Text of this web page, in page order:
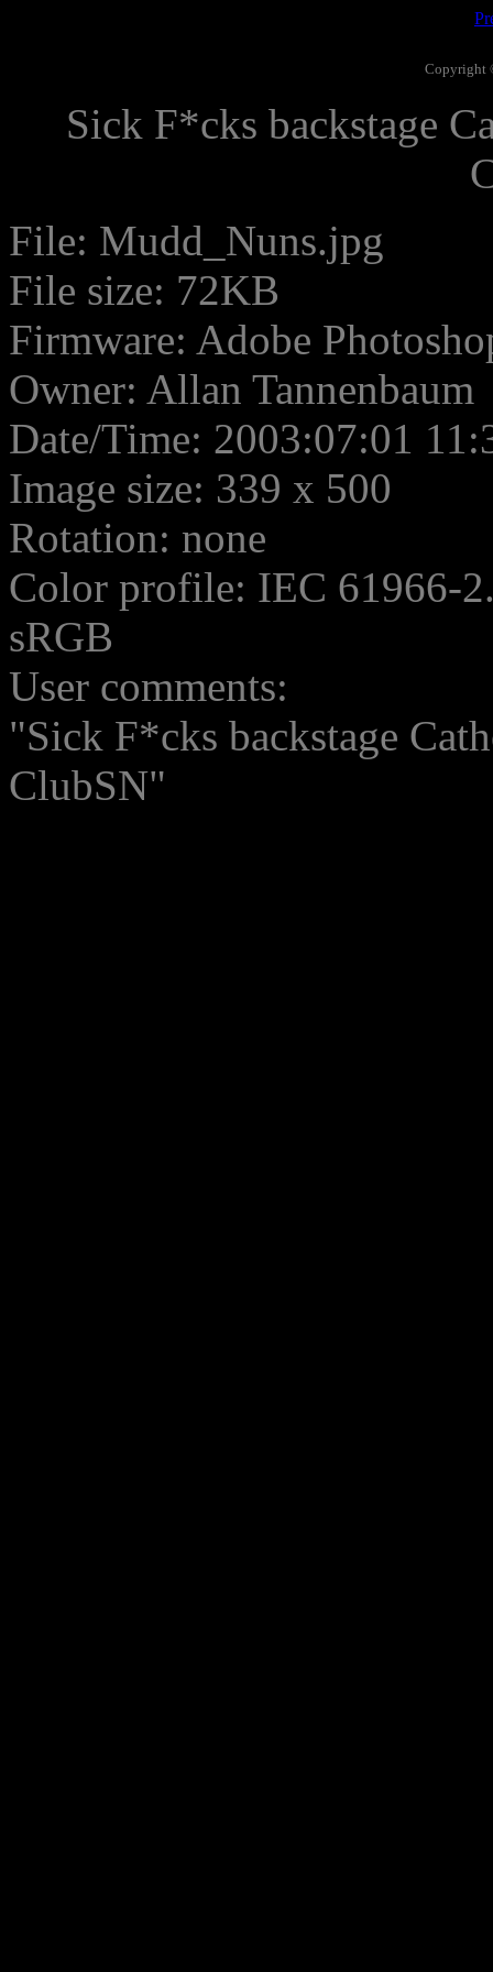
Copyright
Sick F*cks backstage
File: Mudd_Nuns.jpg
File size: 72KB
Firmware: Adobe
Owner: Allan Tannenbaum
Date/Time: 2003:07:01
Image size: 339 x 500
Rotation: none
Color profile: IEC 61966-
sRGB
User comments:
"Sick F*cks backstage
ClubSN"